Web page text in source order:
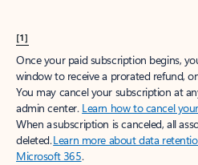
[1]
Once your paid subscription begins,
window to receive a prorated refund,
You may cancel your subscription at
admin center. Learn how to cancel
When a subscription is canceled, all
deleted.Learn more about data
Microsoft 365.